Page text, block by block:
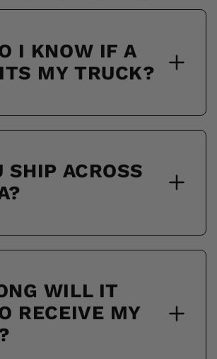
I KNOW IF A
MY TRUCK?
SHIP ACROSS
WILL IT
RECEIVE MY